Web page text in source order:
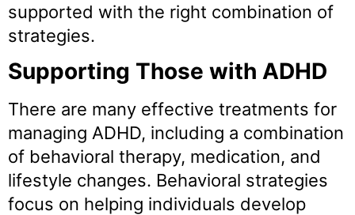
supported with the right combination of
strategies.
Supporting Those with ADHD
There are many effective treatments for
managing ADHD, including a combination
of behavioral therapy, medication, and
lifestyle changes. Behavioral strategies
focus on helping individuals develop